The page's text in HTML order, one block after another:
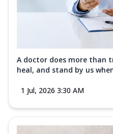
A doctor does more than
heal, and stand by us
1 Jul, 2026 3:30 AM